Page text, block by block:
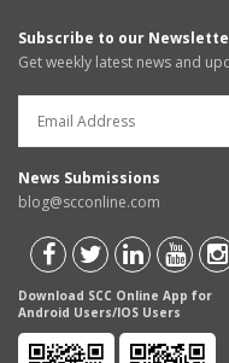
Subscribe to our
Get weekly latest news and
News Submissions
blog@scconline.com
Download SCC Online App for
Android Users/IOS Users